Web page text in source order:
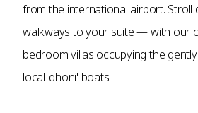
from the international airport. Stroll
walkways to your suite — with our
bedroom villas occupying the
local 'dhoni' boats.